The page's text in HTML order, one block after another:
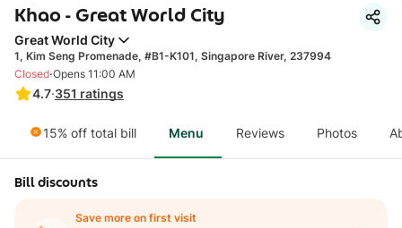
Khao - Great World City
Great World City
1, Kim Seng Promenade, #B1-K101, Singapore River, 237994
4.7·351 ratings
Closed·Opens 11:00 AM
15% off total bill Menu Reviews Photos
Bill discounts
Save more on first visit